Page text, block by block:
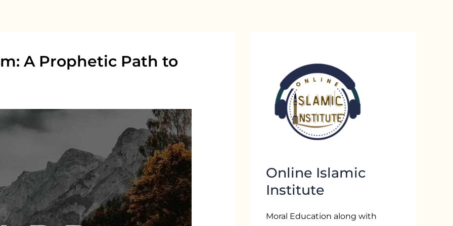
A Prophetic Path to
Online Islamic
Institute
Moral Education along with